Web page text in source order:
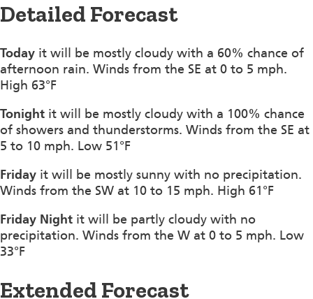
Detailed Forecast
Today it will be mostly cloudy with a 60% chance of
afternoon rain. Winds from the SE at 0 to 5 mph.
High 63°F
Tonight it will be mostly cloudy with a 100% chance
of showers and thunderstorms. Winds from the SE at
5 to 10 mph. Low 51°F
Friday it will be mostly sunny with no precipitation.
Winds from the SW at 10 to 15 mph. High 61°F
Friday Night it will be partly cloudy with no
precipitation. Winds from the W at 0 to 5 mph. Low
33°F
Extended Forecast